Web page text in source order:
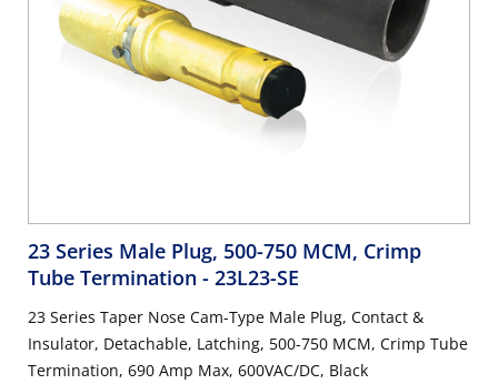
23 Series Male Plug, 500-750 MCM, Crimp
Tube Termination - 23L23-SE
23 Series Taper Nose Cam-Type Male Plug, Contact &
Insulator, Detachable, Latching, 500-750 MCM, Crimp Tube
Termination, 690 Amp Max, 600VAC/DC, Black